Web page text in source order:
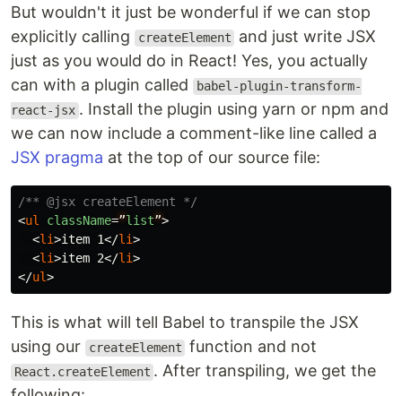
But wouldn't it just be wonderful if we can stop
explicitly calling
createElement
and just write JSX
just as you would do in React! Yes, you actually
can with a plugin called
babel-plugin-transform-
react-jsx . Install the plugin using yarn or npm and
we can now include a comment-like line called a
JSX pragma at the top of our source file:
/** @jsx createElement */
<ul className=”list”>
<li>item 1</li>
<li>item 2</li>
</ul>
This is what will tell Babel to transpile the JSX
using our
createElement function and not
React.createElement . After transpiling, we get the